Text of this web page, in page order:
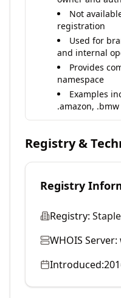
Not
registration
Used for
and internal
Provides
namespace
Examples
.amazon, .bmw
Registry &
Registry
Registry:
WHOIS Server:
Introduced: